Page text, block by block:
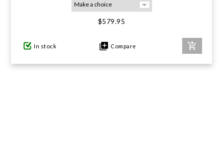
$579.95
In stock Compare